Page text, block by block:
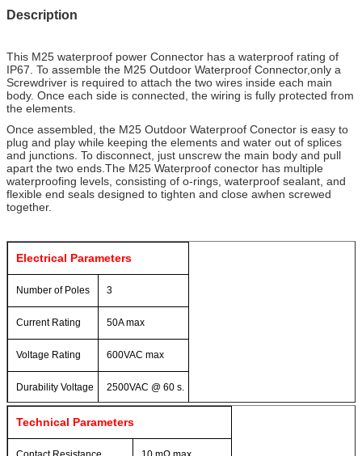
Description
This M25 waterproof power Connector has a waterproof rating of
IP67. To assemble the M25 Outdoor Waterproof Connector,only a
Screwdriver is required to attach the two wires inside each main
body. Once each side is connected, the wiring is fully protected from
the elements.
Once assembled, the M25 Outdoor Waterproof Conector is easy to
plug and play while keeping the elements and water out of splices
and junctions. To disconnect, just unscrew the main body and pull
apart the two ends.The M25 Waterproof conector has multiple
waterproofing levels, consisting of o-rings, waterproof sealant, and
flexible end seals designed to tighten and close awhen screwed
together.
Electrical Parameters
Number of Poles 3
Current Rating 50A max
Voltage Rating 600VAC max
Durability Voltage 2500VAC @ 60 s.
Technical Parameters